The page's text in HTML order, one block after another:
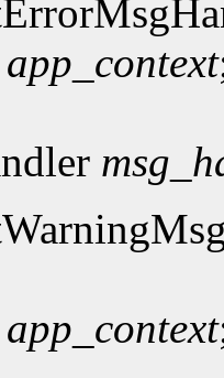
app_context
app_context